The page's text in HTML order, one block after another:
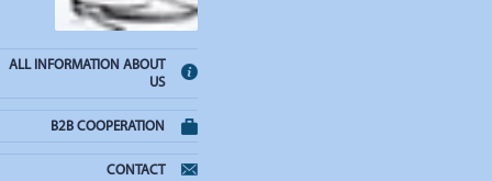
ALL INFORMATION ABOUT
US
B2B COOPERATION
CONTACT